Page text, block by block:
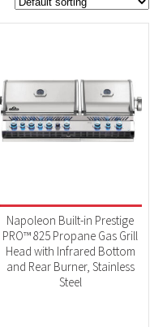
$4 999
-
Napoleon Built-in Prestige
PRO™ 825 Propane Gas Grill
Head with Infrared Bottom
and Rear Burner, Stainless
Steel